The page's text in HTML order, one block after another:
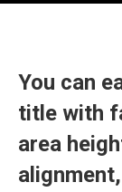
You can
title with
area